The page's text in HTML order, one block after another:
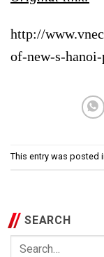
http://
of-new-s-
This entry was posted
SEARCH